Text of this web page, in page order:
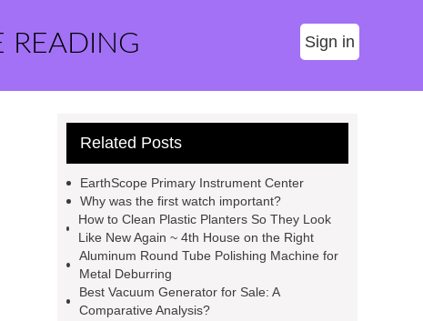
READING Sign in
Related Posts
EarthScope Primary Instrument Center
Why was the first watch important?
How to Clean Plastic Planters So They Look
Like New Again ~ 4th House on the Right
Aluminum Round Tube Polishing Machine for
Metal Deburring
Best Vacuum Generator for Sale: A
Comparative Analysis?